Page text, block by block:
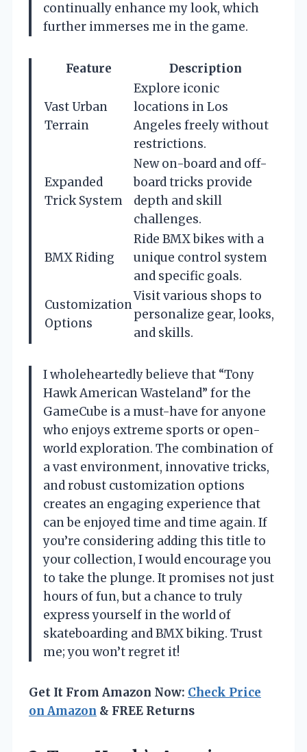
continually enhance my look, which
further immerses me in the game.
Feature Description
Vast Urban
Terrain
Explore iconic
locations in Los
Angeles freely without
restrictions.
Expanded
Trick System
New on-board and off-
board tricks provide
depth and skill
challenges.
BMX Riding
Ride BMX bikes with a
unique control system
and specific goals.
Customization
Options
Visit various shops to
personalize gear, looks,
and skills.
I wholeheartedly believe that “Tony
Hawk American Wasteland” for the
GameCube is a must-have for anyone
who enjoys extreme sports or open-
world exploration. The combination of
a vast environment, innovative tricks,
and robust customization options
creates an engaging experience that
can be enjoyed time and time again. If
you’re considering adding this title to
your collection, I would encourage you
to take the plunge. It promises not just
hours of fun, but a chance to truly
express yourself in the world of
skateboarding and BMX biking. Trust
me; you won’t regret it!
Get It From Amazon Now: Check Price
on Amazon & FREE Returns